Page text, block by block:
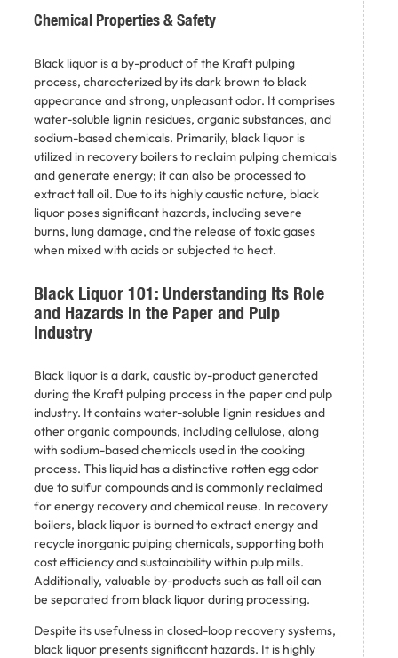
Chemical Properties & Safety
Black liquor is a by-product of the Kraft pulping
process, characterized by its dark brown to black
appearance and strong, unpleasant odor. It comprises
water-soluble lignin residues, organic substances, and
sodium-based chemicals. Primarily, black liquor is
utilized in recovery boilers to reclaim pulping chemicals
and generate energy; it can also be processed to
extract tall oil. Due to its highly caustic nature, black
liquor poses significant hazards, including severe
burns, lung damage, and the release of toxic gases
when mixed with acids or subjected to heat. ​
Black Liquor 101: Understanding Its Role
and Hazards in the Paper and Pulp
Industry
Black liquor is a dark, caustic by-product generated
during the Kraft pulping process in the paper and pulp
industry. It contains water-soluble lignin residues and
other organic compounds, including cellulose, along
with sodium-based chemicals used in the cooking
process. This liquid has a distinctive rotten egg odor
due to sulfur compounds and is commonly reclaimed
for energy recovery and chemical reuse. In recovery
boilers, black liquor is burned to extract energy and
recycle inorganic pulping chemicals, supporting both
cost efficiency and sustainability within pulp mills.
Additionally, valuable by-products such as tall oil can
be separated from black liquor during processing.
Despite its usefulness in closed-loop recovery systems,
black liquor presents significant hazards. It is highly